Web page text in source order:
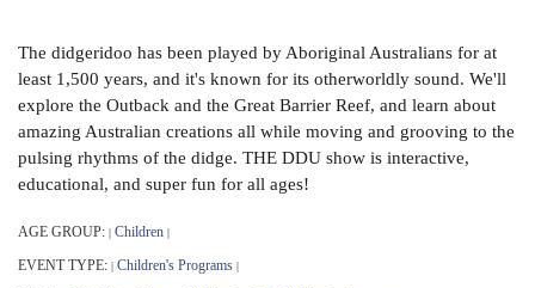
The didgeridoo has been played by Aboriginal Australians for at
least 1,500 years, and it's known for its otherworldly sound. We'll
explore the Outback and the Great Barrier Reef, and learn about
amazing Australian creations all while moving and grooving to the
pulsing rhythms of the didge. THE DDU show is interactive,
educational, and super fun for all ages!
AGE GROUP: | Children |
EVENT TYPE: | Children's Programs |